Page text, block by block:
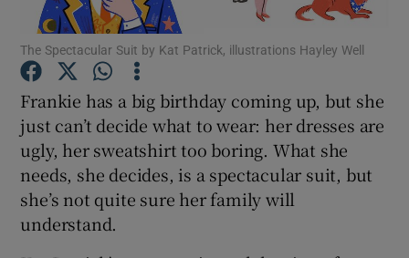
Show Motors sub sections
Show Podcasts sub sections
The Spectacular Suit by Kat Patrick, illustrations Hayley Well
Frankie has a big birthday coming up, but she
just can’t decide what to wear: her dresses are
ugly, her sweatshirt too boring. What she
needs, she decides, is a spectacular suit, but
she’s not quite sure her family will
understand.